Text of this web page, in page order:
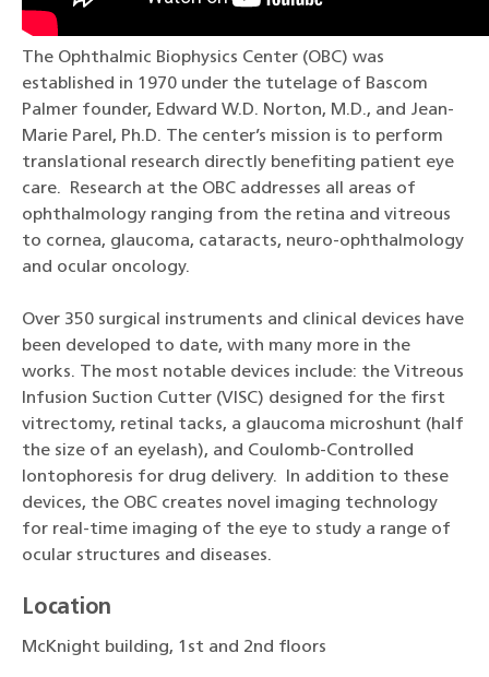
The Ophthalmic Biophysics Center (OBC) was
established in 1970 under the tutelage of Bascom
Palmer founder, Edward W.D. Norton, M.D., and Jean-
Marie Parel, Ph.D. The center’s mission is to perform
translational research directly benefiting patient eye
care. Research at the OBC addresses all areas of
ophthalmology ranging from the retina and vitreous
to cornea, glaucoma, cataracts, neuro-ophthalmology
and ocular oncology.
Over 350 surgical instruments and clinical devices have
been developed to date, with many more in the
works. The most notable devices include: the Vitreous
Infusion Suction Cutter (VISC) designed for the first
vitrectomy, retinal tacks, a glaucoma microshunt (half
the size of an eyelash), and Coulomb-Controlled
Iontophoresis for drug delivery. In addition to these
devices, the OBC creates novel imaging technology
for real-time imaging of the eye to study a range of
ocular structures and diseases.
Location
McKnight building, 1st and 2nd floors